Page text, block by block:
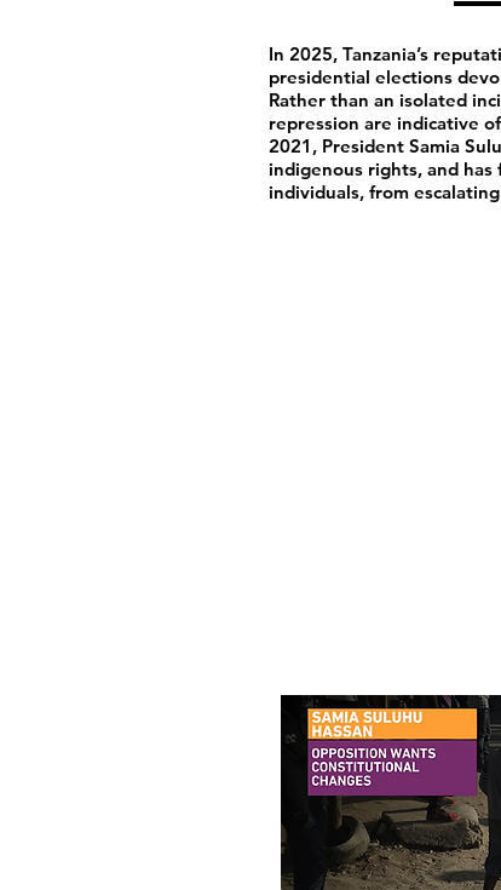
In 2025, Tanzania’s
presidential elections
Rather than an isolated
repression are indicative
2021, President Samia
indigenous rights, and
individuals, from